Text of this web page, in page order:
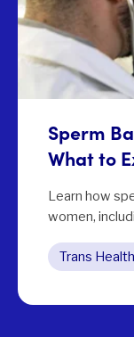
Sperm
What to
Learn how
women,
Trans